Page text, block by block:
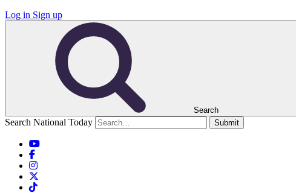
Log in Sign up
Search
Search National Today Submit